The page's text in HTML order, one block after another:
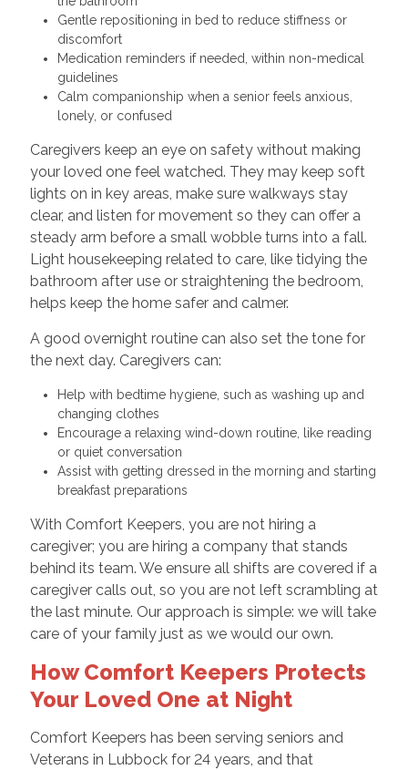
Gentle repositioning in bed to reduce stiffness or
discomfort
Medication reminders if needed, within non-medical
guidelines
Calm companionship when a senior feels anxious,
lonely, or confused
Caregivers keep an eye on safety without making
your loved one feel watched. They may keep soft
lights on in key areas, make sure walkways stay
clear, and listen for movement so they can offer a
steady arm before a small wobble turns into a fall.
Light housekeeping related to care, like tidying the
bathroom after use or straightening the bedroom,
helps keep the home safer and calmer.
A good overnight routine can also set the tone for
the next day. Caregivers can:
Help with bedtime hygiene, such as washing up and
changing clothes
Encourage a relaxing wind-down routine, like reading
or quiet conversation
Assist with getting dressed in the morning and starting
breakfast preparations
With Comfort Keepers, you are not hiring a
caregiver; you are hiring a company that stands
behind its team. We ensure all shifts are covered if a
caregiver calls out, so you are not left scrambling at
the last minute. Our approach is simple: we will take
care of your family just as we would our own.
How Comfort Keepers Protects
Your Loved One at Night
Comfort Keepers has been serving seniors and
Veterans in Lubbock for 24 years, and that